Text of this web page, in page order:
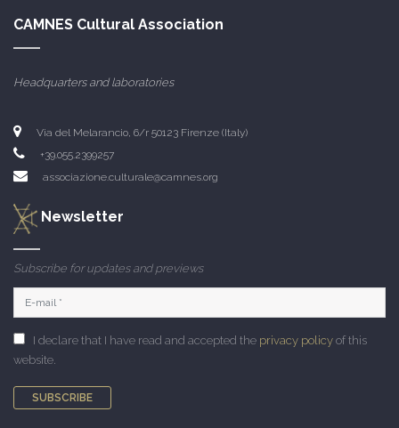
CAMNES Cultural Association
Headquarters and laboratories
Via del Melarancio, 6/r 50123 Firenze (Italy)
+39.055.2399257
associazione.culturale@camnes.org
Newsletter
Subscribe for updates and previews
I declare that I have read and accepted the privacy policy of this
website.
SUBSCRIBE